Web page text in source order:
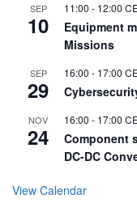
SEP
10
11:00 - 12:00
Equipment
Missions
SEP
29
16:00 - 17:00
NOV
24
16:00 - 17:00
Component
DC-DC
View Calendar